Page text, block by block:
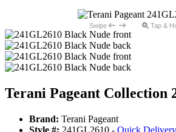
Swipe Tap &
Terani Pageant Collection
Brand: Terani Pageant
Style #: 241GL2610 - Quick Delivery